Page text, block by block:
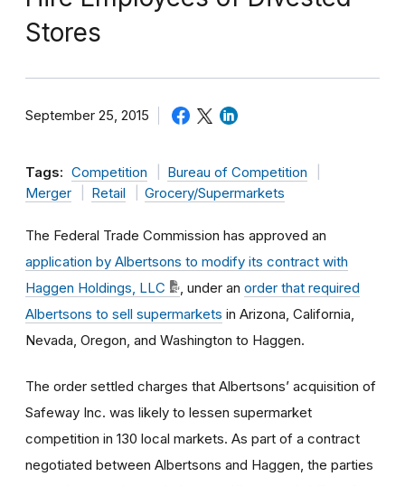
Stores
September 25, 2015
Tags: Competition
Bureau of Competition
Merger
Retail Grocery/Supermarkets
The Federal Trade Commission has approved an
application by Albertsons to modify its contract with
Haggen Holdings, LLC
, under an order that required
Albertsons to sell supermarkets in Arizona, California,
Nevada, Oregon, and Washington to Haggen.
The order settled charges that Albertsons’ acquisition of
Safeway Inc. was likely to lessen supermarket
competition in 130 local markets. As part of a contract
negotiated between Albertsons and Haggen, the parties